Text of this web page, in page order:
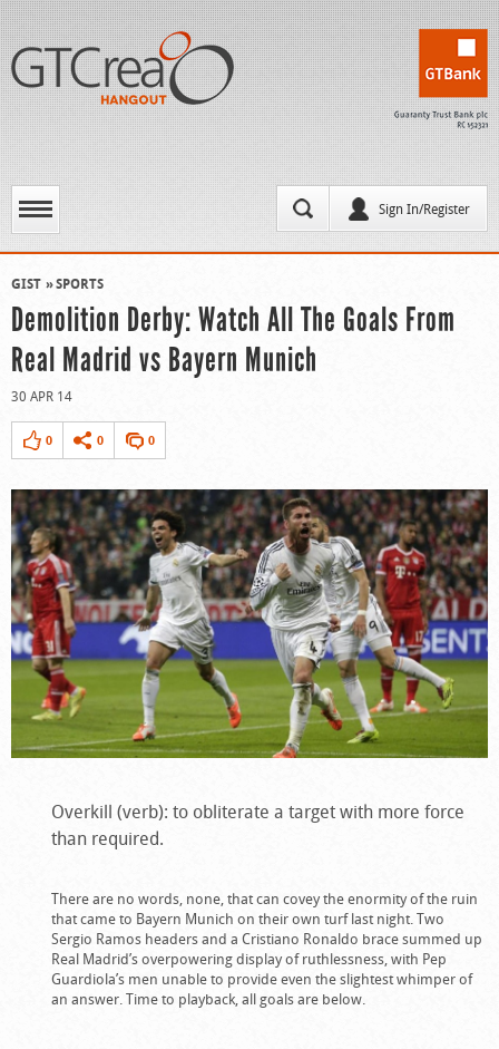
Sign In/Register
GIST SPORTS
Demolition Derby: Watch All The Goals From
Real Madrid vs Bayern Munich
30 APR 14
0 0 0
Overkill (verb): to obliterate a target with more force
than required.
There are no words, none, that can covey the enormity of the ruin
that came to Bayern Munich on their own turf last night. Two
Sergio Ramos headers and a Cristiano Ronaldo brace summed up
Real Madrid’s overpowering display of ruthlessness, with Pep
Guardiola’s men unable to provide even the slightest whimper of
an answer. Time to playback, all goals are below.